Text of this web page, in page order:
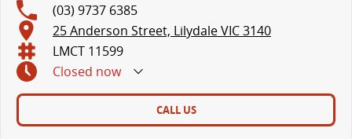
(03) 9737 6385
25 Anderson Street, Lilydale VIC 3140
LMCT 11599
Closed now
CALL US